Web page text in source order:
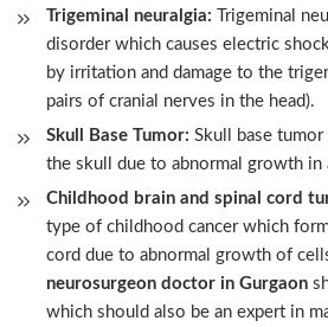
Trigeminal neuralgia: Trigeminal
disorder which causes electric
by irritation and damage to the
pairs of cranial nerves in the head).
Skull Base Tumor: Skull base
the skull due to abnormal growth in
Childhood brain and spinal cord
type of childhood cancer which
cord due to abnormal growth of
neurosurgeon doctor in Gurgaon
which should also be an expert in